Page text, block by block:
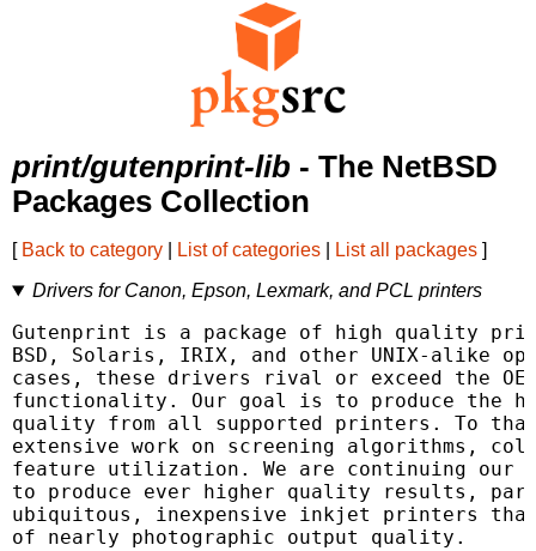
print/gutenprint-lib - The NetBSD
Packages Collection
[ Back to category List of categories List all packages ]
Drivers for Canon, Epson, Lexmark, and PCL printers
Gutenprint is a package of high quality
BSD, Solaris, IRIX, and other UNIX-alike
cases, these drivers rival or exceed the
functionality. Our goal is to produce the
quality from all supported printers. To that
extensive work on screening algorithms,
feature utilization. We are continuing our
to produce ever higher quality results,
ubiquitous, inexpensive inkjet printers that
of nearly photographic output quality.